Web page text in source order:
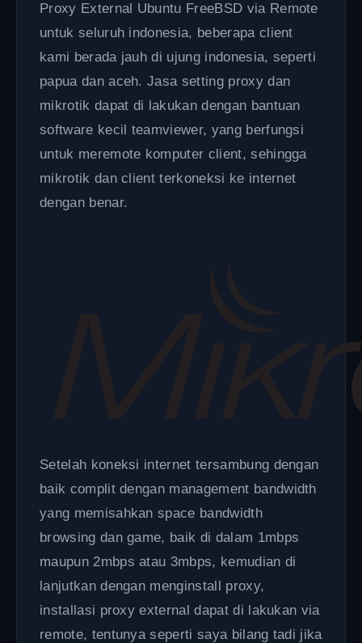
Proxy External Ubuntu FreeBSD via Remote
untuk seluruh indonesia, beberapa client
kami berada jauh di ujung indonesia, seperti
papua dan aceh. Jasa setting proxy dan
mikrotik dapat di lakukan dengan bantuan
software kecil teamviewer, yang berfungsi
untuk meremote komputer client, sehingga
mikrotik dan client terkoneksi ke internet
dengan benar.
Setelah koneksi internet tersambung dengan
baik complit dengan management bandwidth
yang memisahkan space bandwidth
browsing dan game, baik di dalam 1mbps
maupun 2mbps atau 3mbps, kemudian di
lanjutkan dengan menginstall proxy,
installasi proxy external dapat di lakukan via
remote, tentunya seperti saya bilang tadi jika